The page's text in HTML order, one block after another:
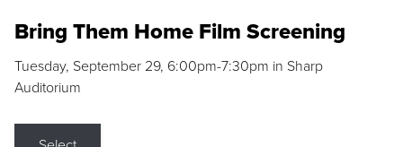
Bring Them Home Film Screening
Tuesday, September 29, 6:00pm-7:30pm in Sharp
Auditorium